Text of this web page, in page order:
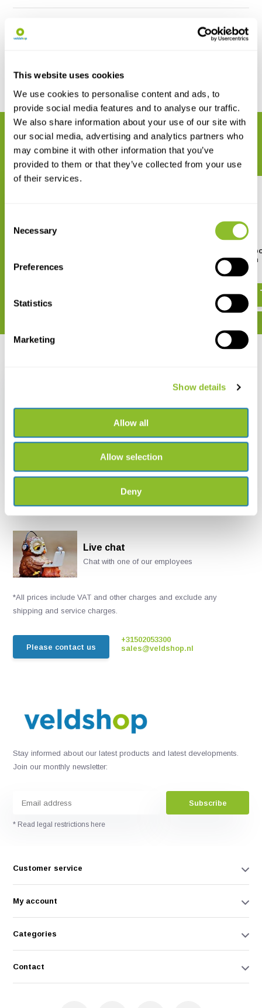
This website uses cookies
We use cookies to personalise content and ads, to
provide social media features and to analyse our traffic.
We also share information about your use of our site with
our social media, advertising and analytics partners who
may combine it with other information that you’ve
provided to them or that they’ve collected from your use
of their services.
Selection
Necessary
Preferences
Statistics
Marketing
Show details
Allow all
Allow selection
Deny
Share
RELATED PRODUCTS
Complete your order
HI7061L General
Cleaning Solution
€ 24,87
pHep tester
Live chat
Chat with one of our employees
*All prices include VAT and other charges and exclude any
shipping and service charges.
Please contact us
+31502053300
sales@veldshop.nl
Stay informed about our latest products and latest developments.
Join our monthly newsletter:
Subscribe
* Read legal restrictions here
Customer service
My account
Categories
Contact